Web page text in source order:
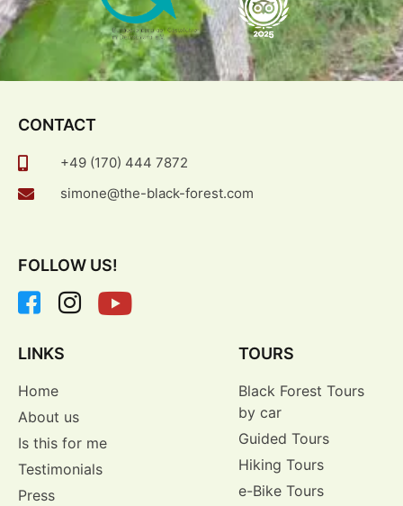
CONTACT
+49 (170) 444 7872
simone@the-black-forest.com
FOLLOW US!
LINKS
Home
About us
Is this for me
Testimonials
Press
TOURS
Black Forest Tours
by car
Guided Tours
Hiking Tours
e-Bike Tours